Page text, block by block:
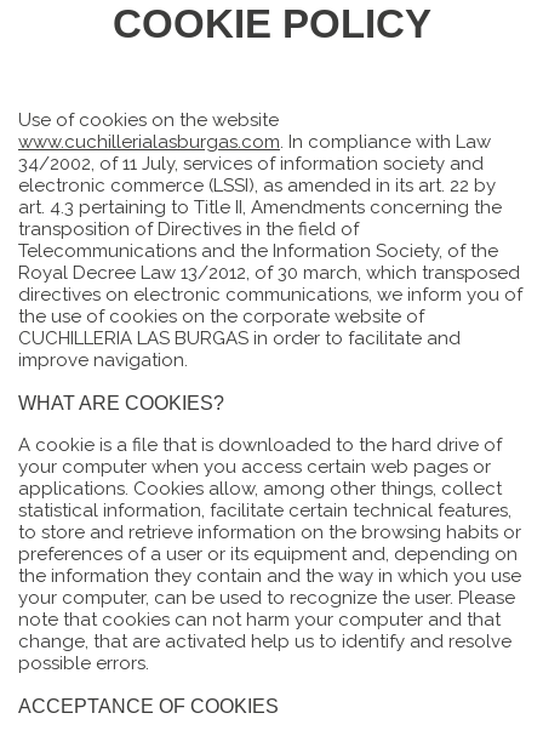
COOKIE POLICY
Use of cookies on the website
www.cuchillerialasburgas.com. In compliance with Law
34/2002, of 11 July, services of information society and
electronic commerce (LSSI), as amended in its art. 22 by
art. 4.3 pertaining to Title II, Amendments concerning the
transposition of Directives in the field of
Telecommunications and the Information Society, of the
Royal Decree Law 13/2012, of 30 march, which transposed
directives on electronic communications, we inform you of
the use of cookies on the corporate website of
CUCHILLERIA LAS BURGAS in order to facilitate and
improve navigation.
WHAT ARE COOKIES?
A cookie is a file that is downloaded to the hard drive of
your computer when you access certain web pages or
applications. Cookies allow, among other things, collect
statistical information, facilitate certain technical features,
to store and retrieve information on the browsing habits or
preferences of a user or its equipment and, depending on
the information they contain and the way in which you use
your computer, can be used to recognize the user. Please
note that cookies can not harm your computer and that
change, that are activated help us to identify and resolve
possible errors.
ACCEPTANCE OF COOKIES